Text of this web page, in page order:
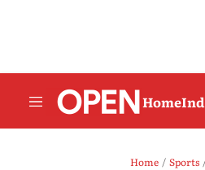
Home
Home Sports